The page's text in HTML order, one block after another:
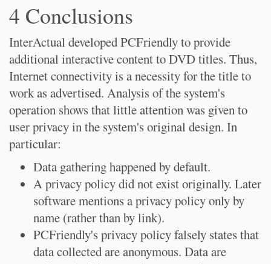
4 Conclusions
InterActual developed PCFriendly to provide
additional interactive content to DVD titles. Thus,
Internet connectivity is a necessity for the title to
work as advertised. Analysis of the system's
operation shows that little attention was given to
user privacy in the system's original design. In
particular:
Data gathering happened by default.
A privacy policy did not exist originally. Later
software mentions a privacy policy only by
name (rather than by link).
PCFriendly's privacy policy falsely states that
data collected are anonymous. Data are